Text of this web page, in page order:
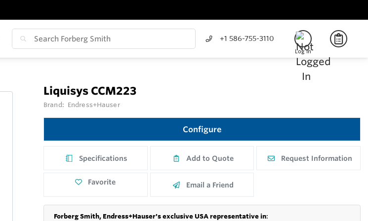
+1 586-755-3110
Log In
Liquisys CCM223
Brand: Endress+Hauser
Configure
Specifications Add to Quote Request Information
Favorite Email a Friend
Forberg Smith, Endress+Hauser's exclusive USA representative in: